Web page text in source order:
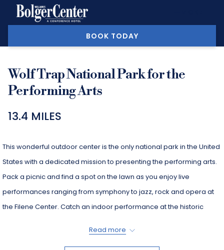
BOOK TODAY
Wolf Trap National Park for the
Performing Arts
13.4 MILES
This wonderful outdoor center is the only national park in the United
States with a dedicated mission to presenting the performing arts.
Pack a picnic and find a spot on the lawn as you enjoy live
performances ranging from symphony to jazz, rock and opera at
the Filene Center. Catch an indoor performance at the historic
live entertainment of every kind, you are sure to enjoy your trip to
Read more